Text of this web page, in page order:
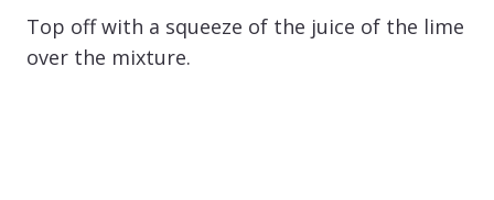
Top off with a squeeze of the juice of the lime
over the mixture.